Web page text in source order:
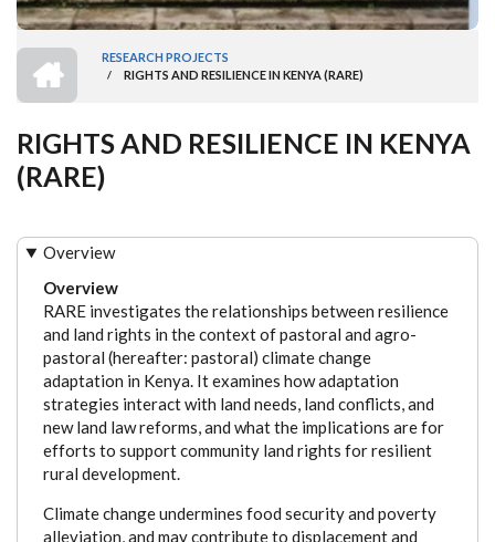
BREADCRUMB
RESEARCH PROJECTS
/ RIGHTS AND RESILIENCE IN KENYA (RARE)
RIGHTS AND RESILIENCE IN KENYA
(RARE)
Overview
Overview
RARE investigates the relationships between resilience
and land rights in the context of pastoral and agro-
pastoral (hereafter: pastoral) climate change
adaptation in Kenya. It examines how adaptation
strategies interact with land needs, land conflicts, and
new land law reforms, and what the implications are for
efforts to support community land rights for resilient
rural development.
Climate change undermines food security and poverty
alleviation, and may contribute to displacement and